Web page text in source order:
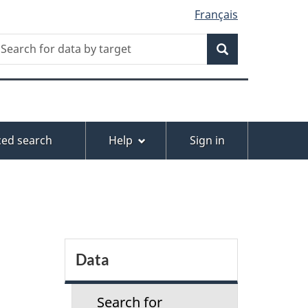
Français
Search Search
search Help Sign in
e
Data
Search for